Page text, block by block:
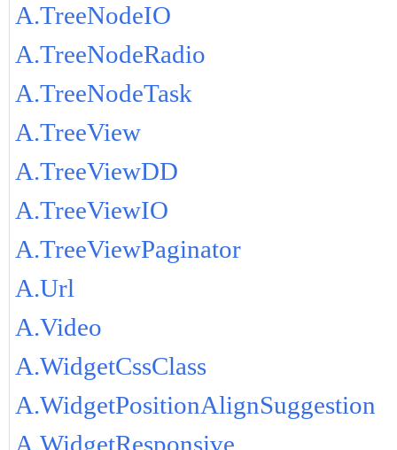
A.TreeNodeIO
A.TreeNodeRadio
A.TreeNodeTask
A.TreeView
A.TreeViewDD
A.TreeViewIO
A.TreeViewPaginator
A.Url
A.Video
A.WidgetCssClass
A.WidgetPositionAlignSuggestion
A.WidgetResponsive